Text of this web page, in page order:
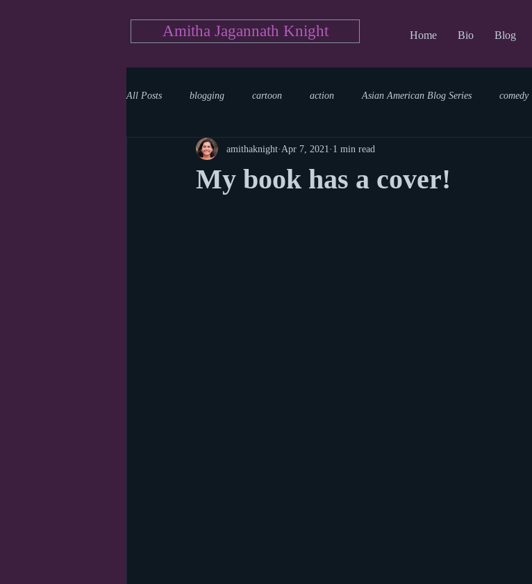
Amitha Jagannath Knight Home Bio Blog
All Posts blogging cartoon action Asian American Blog Series comedy
mystery documentary reading
My book has a cover!
amithaknight Apr 7, 2021 1 min read